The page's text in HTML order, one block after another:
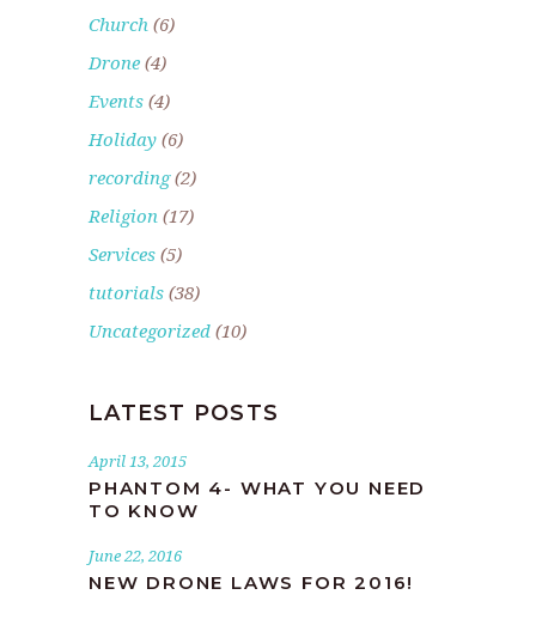
Church (6)
Drone (4)
Events (4)
Holiday (6)
recording(2)
Religion (17)
Services (5)
tutorials (38)
Uncategorized (10)
LATEST POSTS
April 13, 2015
PHANTOM 4- WHAT YOU NEED
TO KNOW
June 22, 2016
NEW DRONE LAWS FOR 2016!